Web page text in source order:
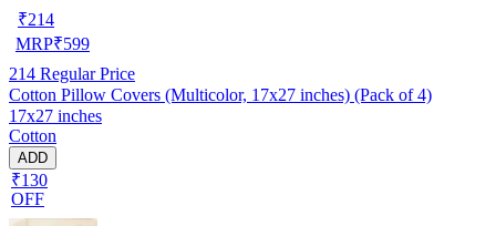
₹214
MRP₹599
214 Regular Price
Cotton Pillow Covers (Multicolor, 17x27 inches) (Pack of 4)
17x27 inches
Cotton
ADD
₹130
OFF